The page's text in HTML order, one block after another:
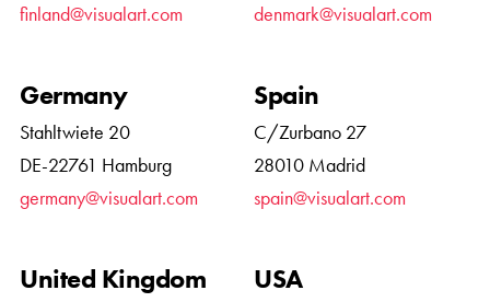
finland@visualart.com
denmark@visualart.com
Germany
Stahltwiete 20
DE-22761 Hamburg
germany@visualart.com
Spain
C/Zurbano 27
28010 Madrid
spain@visualart.com
United Kingdom USA